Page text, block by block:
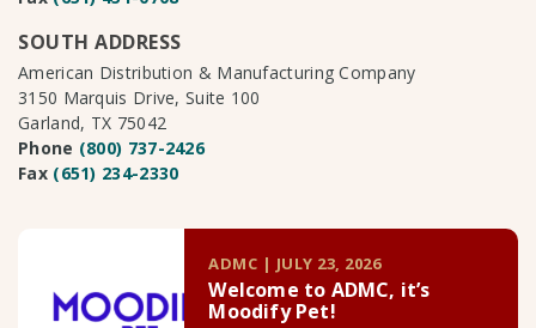
SOUTH ADDRESS
American Distribution & Manufacturing Company
3150 Marquis Drive, Suite 100
Garland, TX 75042
Phone (800) 737-2426
Fax (651) 234-2330
ADMC | JULY 23, 2026
Welcome to ADMC, it’s
Moodify Pet!